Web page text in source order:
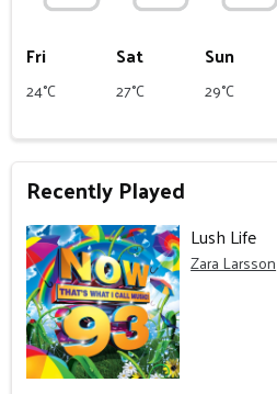
Fri
24°C
Sat
27°C
Sun
29°C
Recently Played
Lush Life
Zara Larsson